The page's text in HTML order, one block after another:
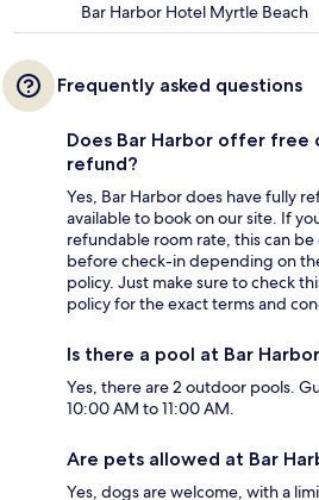
Bar Harbor Hotel Myrtle Beach
Frequently asked questions
Does Bar Harbor offer free
refund?
Yes, Bar Harbor does have fully
available to book on our site. If
refundable room rate, this can
before check-in depending on
policy. Just make sure to check
policy for the exact terms and
Is there a pool at Bar
Yes, there are 2 outdoor pools.
10:00 AM to 11:00 AM.
Are pets allowed at Bar
Yes, dogs are welcome, with a